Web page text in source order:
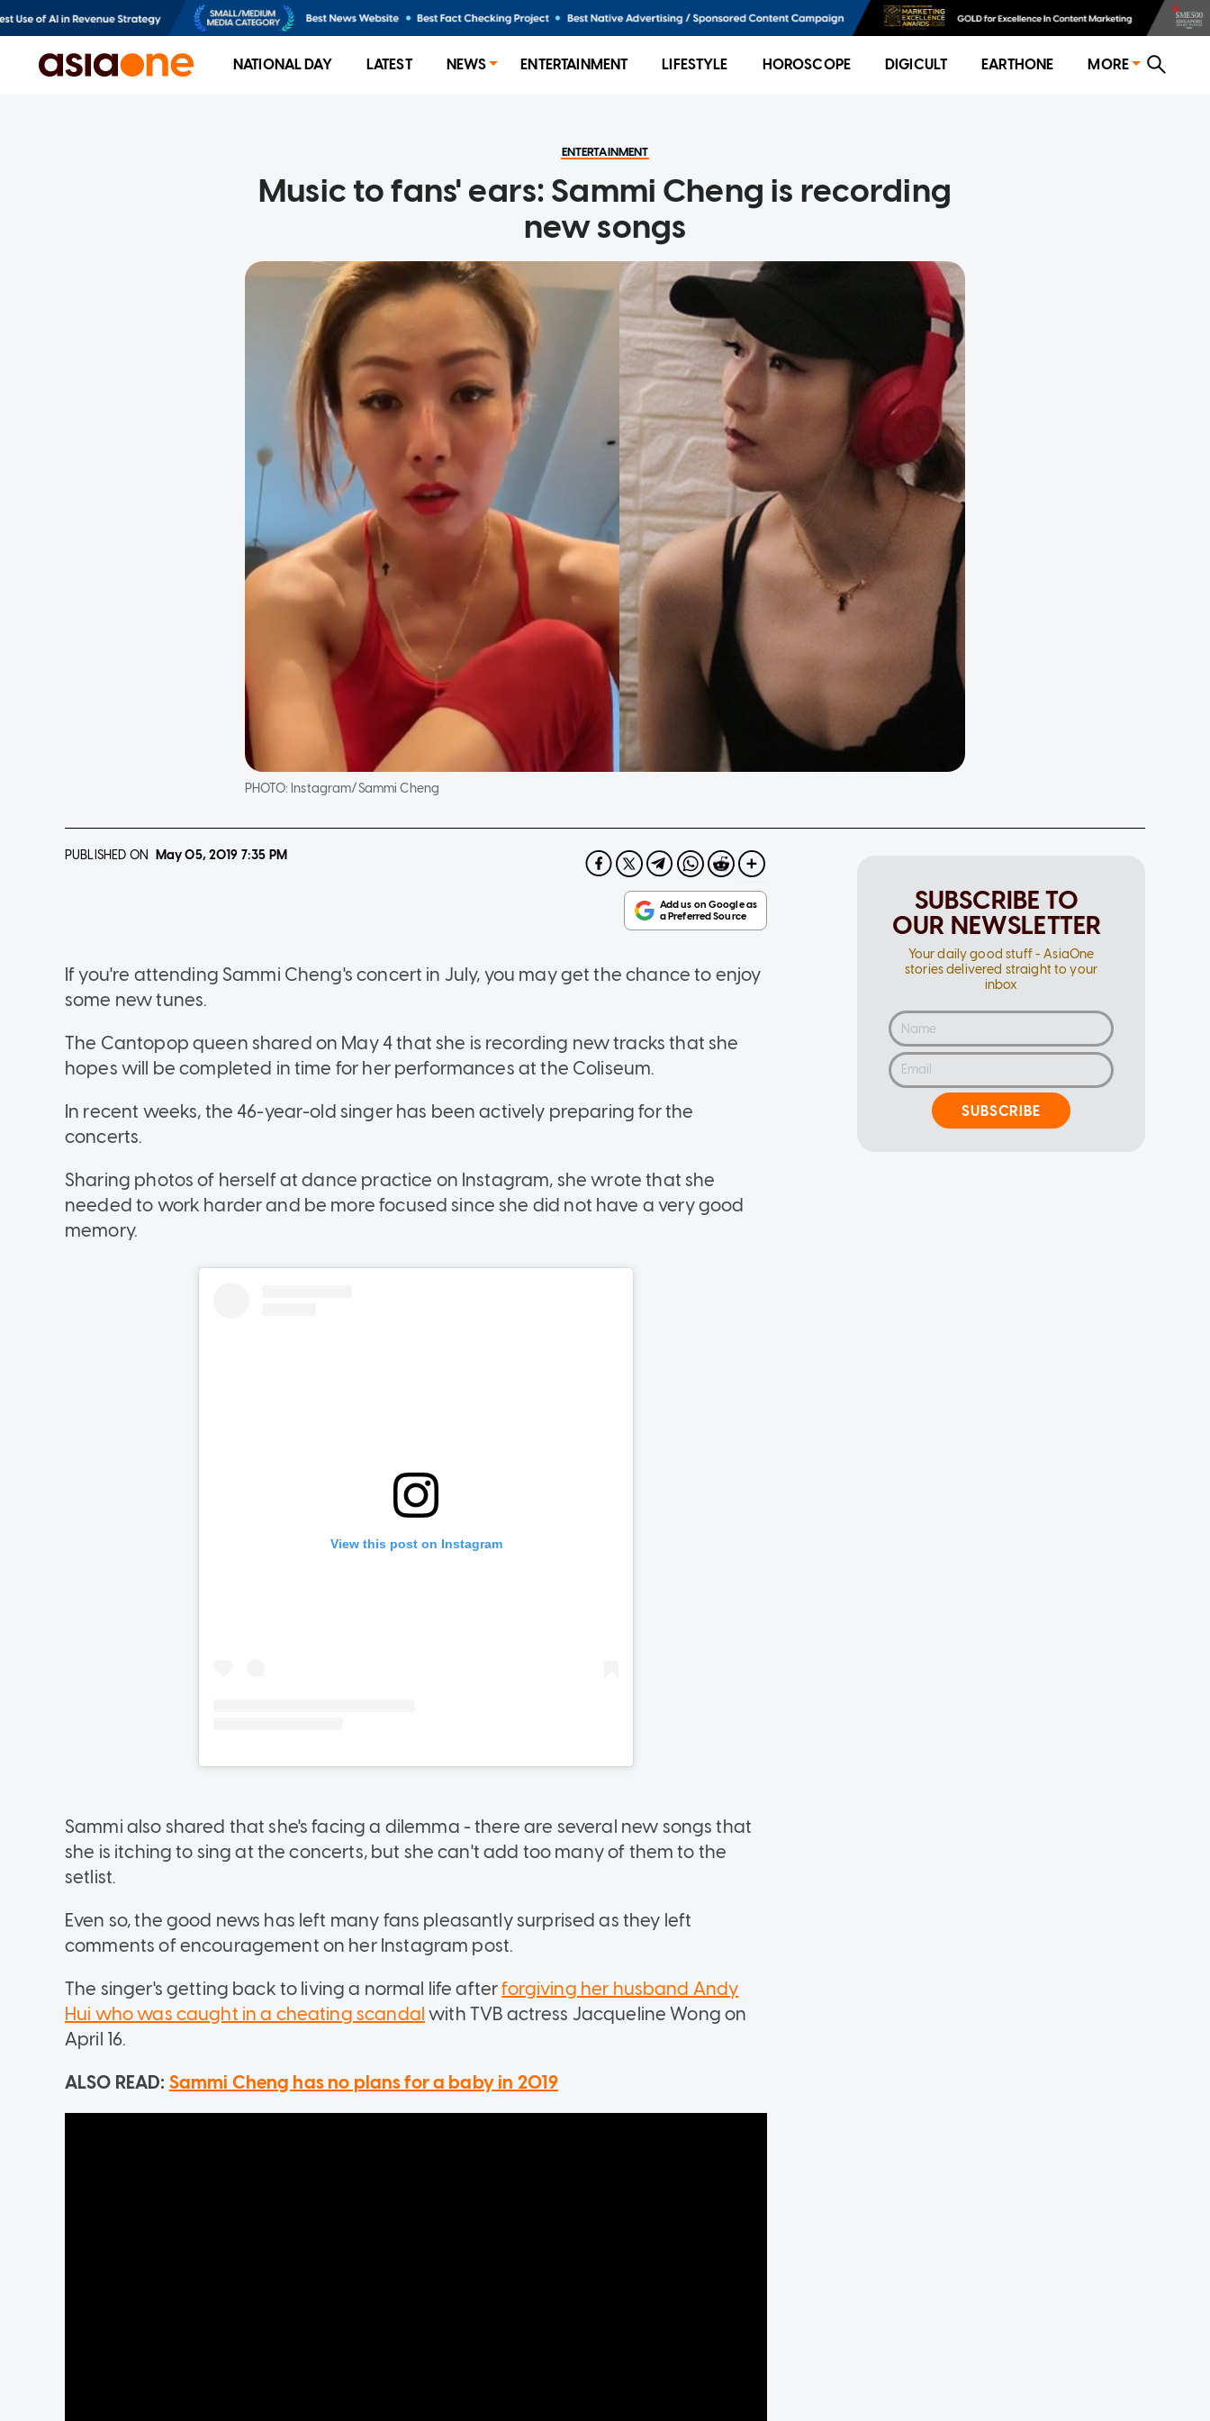
NATIONAL DAY LATEST NEWS ENTERTAINMENT LIFESTYLE HOROSCOPE DIGICULT EARTHONE MORE
ENTERTAINMENT
Music to fans' ears: Sammi Cheng is recording
new songs
PHOTO: Instagram/Sammi Cheng
PUBLISHED ON May 05, 2019 7:35 PM
If you're attending Sammi Cheng's concert in July, you may get the chance to enjoy
some new tunes.
The Cantopop queen shared on May 4 that she is recording new tracks that she
hopes will be completed in time for her performances at the Coliseum.
In recent weeks, the 46-year-old singer has been actively preparing for the
concerts.
Sharing photos of herself at dance practice on Instagram, she wrote that she
needed to work harder and be more focused since she did not have a very good
memory.
Sammi also shared that she's facing a dilemma - there are several new songs that
she is itching to sing at the concerts, but she can't add too many of them to the
setlist.
Even so, the good news has left many fans pleasantly surprised as they left
comments of encouragement on her Instagram post.
The singer's getting back to living a normal life afterforgiving her husband Andy
Hui who was caught in a cheating scandal with TVB actress Jacqueline Wong on
April 16.
ALSO READ: Sammi Cheng has no plans for a baby in 2019
SUBSCRIBE TO
OUR NEWSLETTER
Your daily good stuff - AsiaOne
stories delivered straight to your
inbox
SUBSCRIBE